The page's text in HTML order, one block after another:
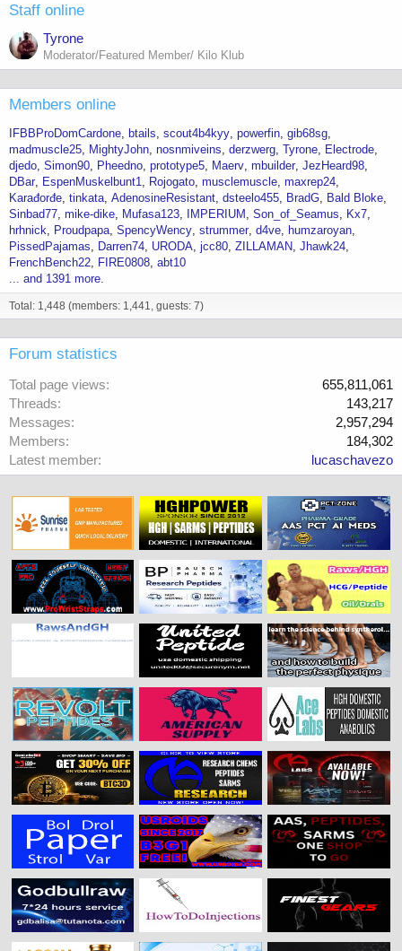
Staff online
Tyrone
Moderator/Featured Member/ Kilo Klub
Members online
IFBBProDomCardone btails scout4b4kyy powerfin gib68sg
madmuscle25
MightyJohn nosnmiveins derzwerg Tyrone
Electrode
djedo Simon90 Pheedno prototype5 Maerv mbuilder JezHeard98
DBar
EspenMuskelbunt1 Rojogato musclemuscle maxrep24
Karađorđe tinkata AdenosineResistant dsteelo455 BradG
Bald Bloke
Sinbad77 mike-dike Mufasa123 IMPERIUM Son_of_Seamus
Kx7
hrhnick
Proudpapa SpencyWency strummer d4ve
humzaroyan
PissedPajamas
Darren74 URODA jcc80 ZILLAMAN Jhawk24
FrenchBench22
FIRE0808 abt10
... and 1391 more.
Total: 1,448 (members: 1,441, guests: 7)
Forum statistics
Total page views
655,811,061
Threads
143,217
Messages
2,957,294
Members
184,302
Latest member
lucaschavezo